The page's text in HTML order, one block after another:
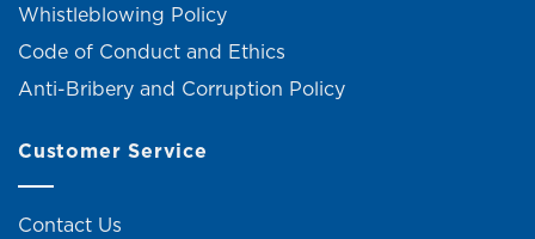
Whistleblowing Policy
Code of Conduct and Ethics
Anti-Bribery and Corruption Policy
Customer Service
Contact Us